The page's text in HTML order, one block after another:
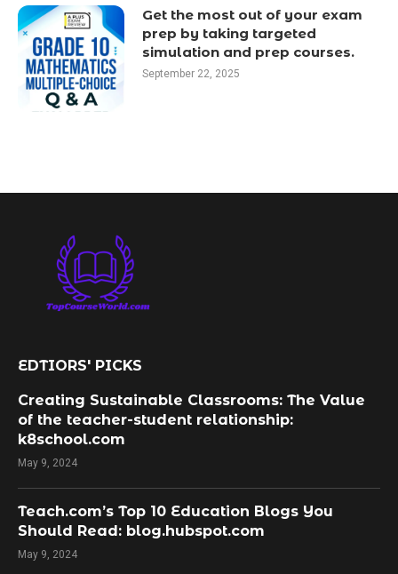
Get the most out of your exam
prep by taking targeted
simulation and prep courses.
September 22, 2025
EDTIORS' PICKS
Creating Sustainable Classrooms: The Value
of the teacher-student relationship:
k8school.com
May 9, 2024
Teach.com’s Top 10 Education Blogs You
Should Read: blog.hubspot.com
May 9, 2024